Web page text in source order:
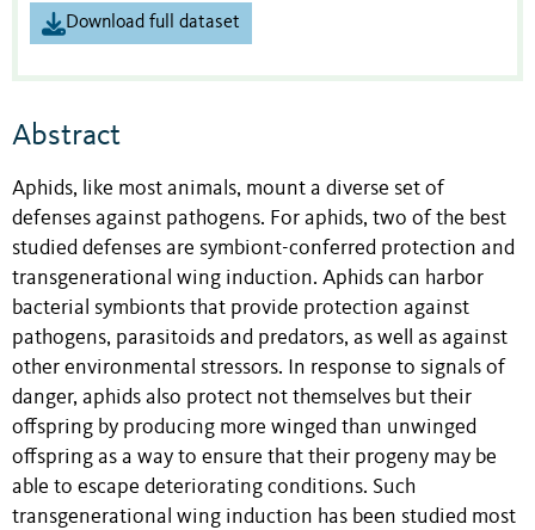
Download full dataset
Abstract
Aphids, like most animals, mount a diverse set of
defenses against pathogens. For aphids, two of the best
studied defenses are symbiont-conferred protection and
transgenerational wing induction. Aphids can harbor
bacterial symbionts that provide protection against
pathogens, parasitoids and predators, as well as against
other environmental stressors. In response to signals of
danger, aphids also protect not themselves but their
offspring by producing more winged than unwinged
offspring as a way to ensure that their progeny may be
able to escape deteriorating conditions. Such
transgenerational wing induction has been studied most